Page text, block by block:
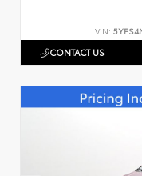
VIN:
CONTACT US